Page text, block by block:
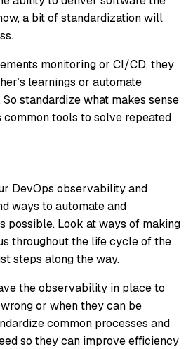
a bit of standardization will
monitoring or CI/CD, they
learnings or automate
standardize what makes sense
common tools to solve repeated
DevOps observability and
ways to automate and
possible. Look at ways of making
throughout the life cycle of the
steps along the way.
the observability in place to
or when they can be
common processes and
so they can improve efficiency